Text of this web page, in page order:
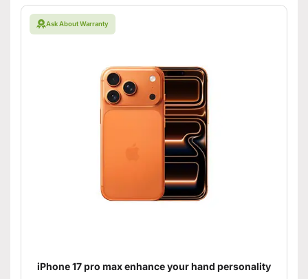
Ask About Warranty
iPhone 17 pro max enhance your hand personality